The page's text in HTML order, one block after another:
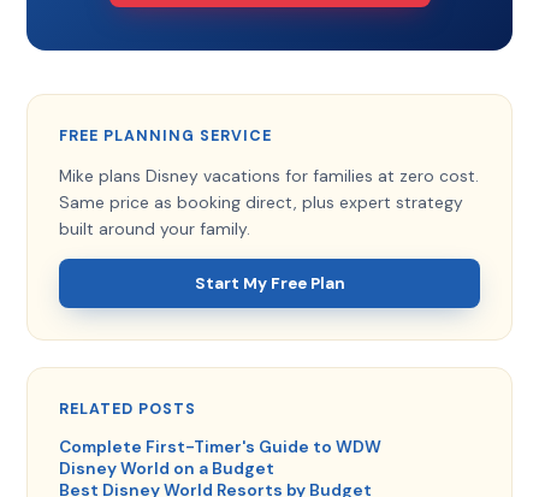
FREE PLANNING SERVICE
Mike plans Disney vacations for families at zero cost.
Same price as booking direct, plus expert strategy
built around your family.
Start My Free Plan
RELATED POSTS
Complete First-Timer's Guide to WDW
Disney World on a Budget
Best Disney World Resorts by Budget